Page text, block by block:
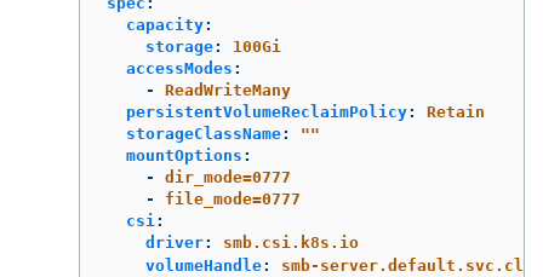
capacity:
storage:
100Gi
accessModes :
-
ReadWriteMany
persistentVolumeReclaimPolicy:
Retain
storageClassName: ""
mountOptions :
-
dir_mode=0777
-
file_mode=0777
csi :
driver:
smb.csi.k8s.io
volumeHandle: smb-